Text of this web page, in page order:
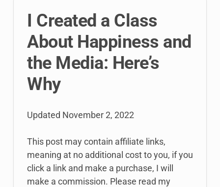
Syllabus
I Created a Class
About Happiness and
the Media: Here’s
Why
Updated November 2, 2022
This post may contain affiliate links,
meaning at no additional cost to you, if you
click a link and make a purchase, I will
make a commission. Please read my